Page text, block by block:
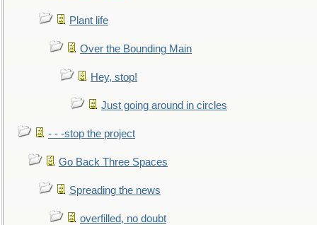
Plant life
Over the Bounding Main
Hey, stop!
Just going around in circles
- - -stop the project
Go Back Three Spaces
Spreading the news
overfilled, no doubt